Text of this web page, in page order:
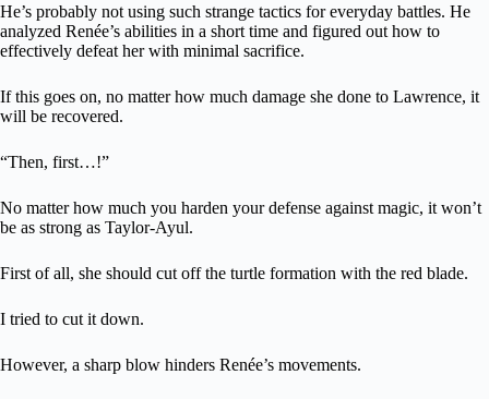
He’s probably not using such strange tactics for everyday battles. He
analyzed Renée’s abilities in a short time and figured out how to
effectively defeat her with minimal sacrifice.
If this goes on, no matter how much damage she done to Lawrence, it
will be recovered.
“Then, first…!”
No matter how much you harden your defense against magic, it won’t
be as strong as Taylor-Ayul.
First of all, she should cut off the turtle formation with the red blade.
I tried to cut it down.
However, a sharp blow hinders Renée’s movements.